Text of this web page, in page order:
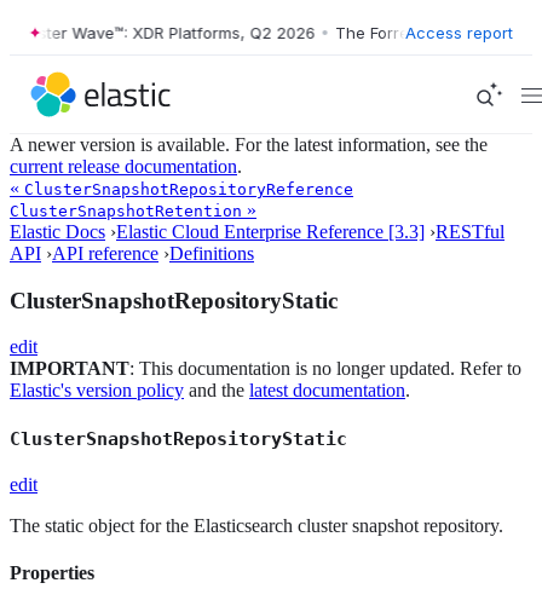
Wave™: XDR Platforms, Q2 2026 • The Forrester Wave™: XDR
Access report
A newer version is available. For the latest information, see the
current release documentation.
« ClusterSnapshotRepositoryReference
ClusterSnapshotRetention »
Elastic Docs ›Elastic Cloud Enterprise Reference [3.3] ›RESTful
API ›API reference ›Definitions
ClusterSnapshotRepositoryStatic
edit
IMPORTANT: This documentation is no longer updated. Refer to
Elastic's version policy and the latest documentation.
ClusterSnapshotRepositoryStatic
edit
The static object for the Elasticsearch cluster snapshot repository.
Properties